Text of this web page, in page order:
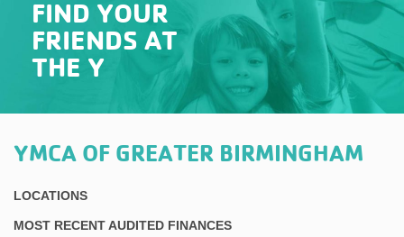
FIND YOUR
FRIENDS AT
THE Y
YMCA OF GREATER BIRMINGHAM
LOCATIONS
MOST RECENT AUDITED FINANCES